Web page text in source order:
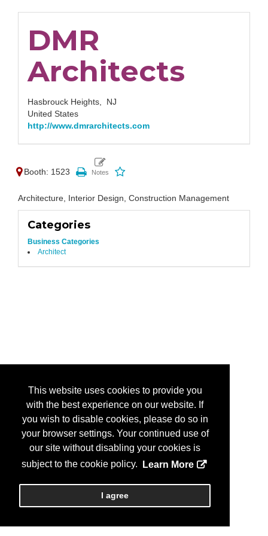
This website uses cookies to provide you
with the best experience on our website. If
you wish to disable cookies, please do so in
your browser settings. Your continued use of
our site without disabling your cookies is
subject to the cookie policy.
Learn More
I agree
DMR
Architects
Hasbrouck Heights, NJ
United States
http://www.dmrarchitects.com
Booth: 1523
Architecture, Interior Design, Construction Management
Categories
Business Categories
Architect